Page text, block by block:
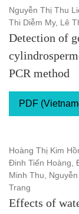
Nguyễn Thị Thu
Thi Diễm My, Lê
Detection of
PCR method
PDF
Hoàng Thị Kim
Đinh Tiến Hoàng,
Minh Thu,
Trang
Effects of